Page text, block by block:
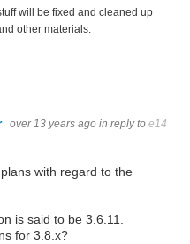
will be fixed and cleaned up
other materials.
over 13 years ago in reply to e14
with regard to the
is said to be 3.6.11.
for 3.8.x?